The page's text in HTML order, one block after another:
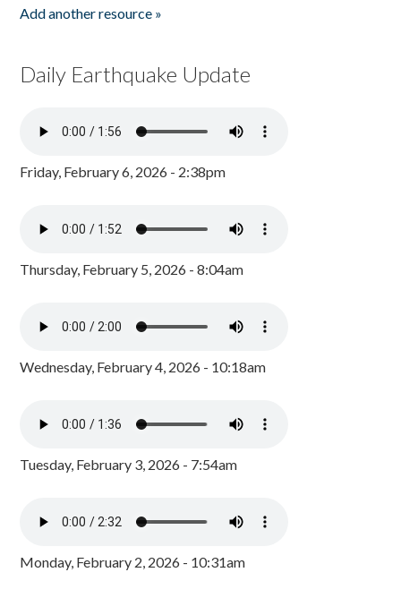
Add another resource »
Daily Earthquake Update
Friday, February 6, 2026 - 2:38pm
Thursday, February 5, 2026 - 8:04am
Wednesday, February 4, 2026 - 10:18am
Tuesday, February 3, 2026 - 7:54am
Monday, February 2, 2026 - 10:31am